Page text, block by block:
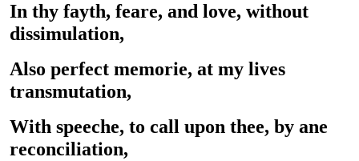
In thy fayth, feare, and love, without
dissimulation,
Also perfect memorie, at my lives
transmutation,
With speeche, to call upon thee, by ane
reconciliation,